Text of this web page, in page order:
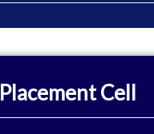
Placement Cell